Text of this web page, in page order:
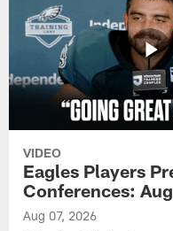
VIDEO
Eagles Players
Conferences:
Aug 07, 2026